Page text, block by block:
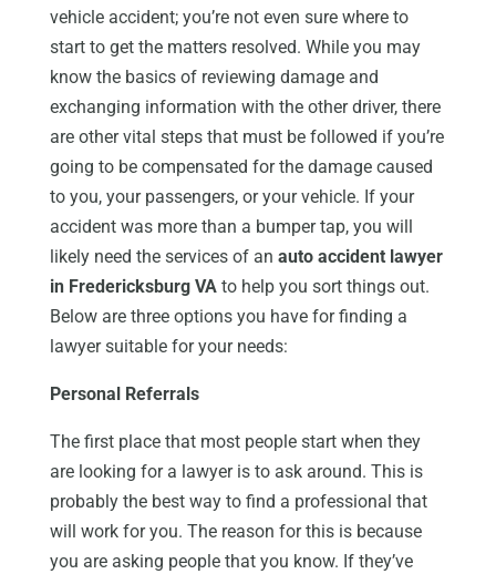
vehicle accident; you’re not even sure where to
start to get the matters resolved. While you may
know the basics of reviewing damage and
exchanging information with the other driver, there
are other vital steps that must be followed if you’re
going to be compensated for the damage caused
to you, your passengers, or your vehicle. If your
accident was more than a bumper tap, you will
likely need the services of an auto accident lawyer
in Fredericksburg VAto help you sort things out.
Below are three options you have for finding a
lawyer suitable for your needs:
Personal Referrals
The first place that most people start when they
are looking for a lawyer is to ask around. This is
probably the best way to find a professional that
will work for you. The reason for this is because
you are asking people that you know. If they’ve